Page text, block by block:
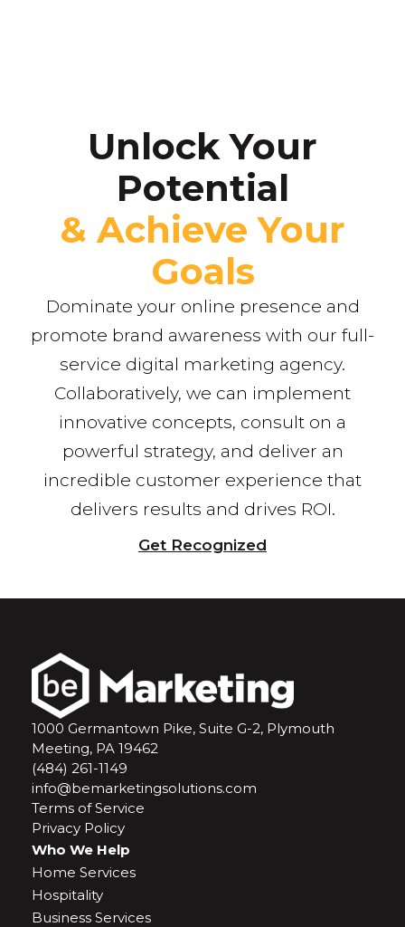
Unlock Your
Potential
& Achieve Your
Goals
Dominate your online presence and
promote brand awareness with our full-
service digital marketing agency.
Collaboratively, we can implement
innovative concepts, consult on a
powerful strategy, and deliver an
incredible customer experience that
delivers results and drives ROI.
Get Recognized
Who We Help
Home Services
Hospitality
Business Services
1000 Germantown Pike, Suite G-2, Plymouth
Meeting, PA 19462
(484) 261-1149
info@bemarketingsolutions.com
Terms of Service
Privacy Policy